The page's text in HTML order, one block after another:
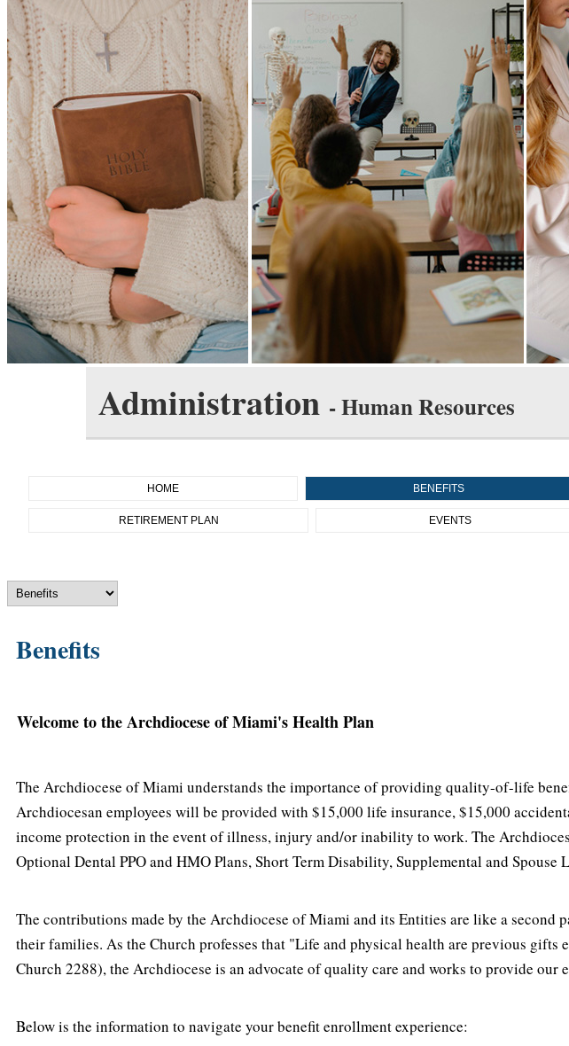
Administration - Human Resources
HOME BENEFITS
RETIREMENT PLAN EVENTS
Benefits
Welcome to the Archdiocese of Miami's Health Plan
The Archdiocese of Miami understands the importance of providing quality-of-life
Archdiocesan employees will be provided with $15,000 life insurance, $15,000
income protection in the event of illness, injury and/or inability to work. The
Optional Dental PPO and HMO Plans, Short Term Disability, Supplemental and
The contributions made by the Archdiocese of Miami and its Entities are like a second
their families. As the Church professes that "Life and physical health are previous
Church 2288), the Archdiocese is an advocate of quality care and works to provide our
Below is the information to navigate your benefit enrollment experience: